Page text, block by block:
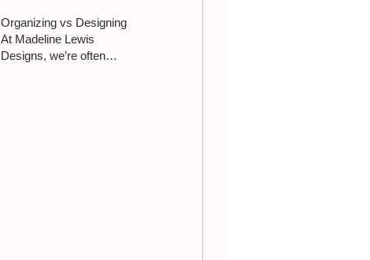
Designer?
Organizing vs Designing
At Madeline Lewis
Designs, we’re often